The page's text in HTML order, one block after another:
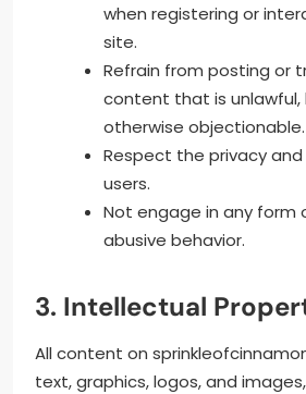
when registering or
site.
Refrain from posting or
content that is unlawful,
otherwise objectionable.
Respect the privacy
users.
Not engage in any form
abusive behavior.
3. Intellectual
All content on
text, graphics, logos, and